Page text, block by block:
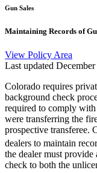
Gun Sales
Maintaining Records of
View Policy Area
Last updated
Colorado requires
background check
required to comply with
were transferring the
prospective transferee.
dealers to maintain
the dealer must
check to both the